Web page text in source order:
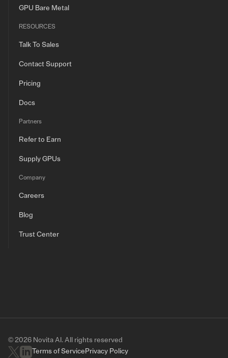
GPU Bare Metal
RESOURCES
Talk To Sales
Contact Support
Pricing
Docs
Partners
Refer to Earn
Supply GPUs
Company
Careers
Blog
Trust Center
© 2026 Novita AI. All rights reserved
Terms of Service Privacy Policy